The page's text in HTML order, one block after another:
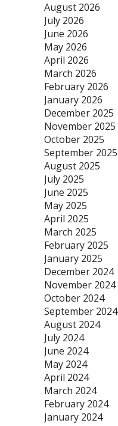
August 2026
July 2026
June 2026
May 2026
April 2026
March 2026
February 2026
January 2026
December 2025
November 2025
October 2025
September 2025
August 2025
July 2025
June 2025
May 2025
April 2025
March 2025
February 2025
January 2025
December 2024
November 2024
October 2024
September 2024
August 2024
July 2024
June 2024
May 2024
April 2024
March 2024
February 2024
January 2024